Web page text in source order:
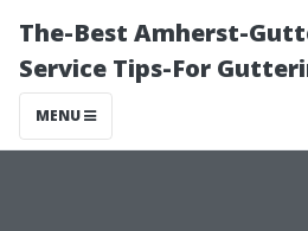
The-Best Amherst-
Service Tips-For
MENU